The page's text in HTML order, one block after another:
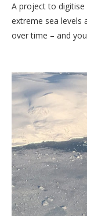
A project to
extreme sea levels
over time – and